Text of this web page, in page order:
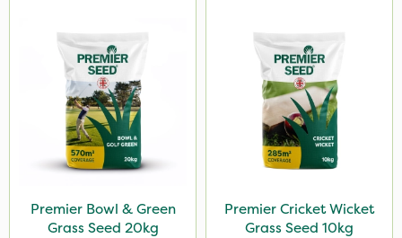
Premier Bowl & Green
Grass Seed 20kg
Premier Cricket Wicket
Grass Seed 10kg